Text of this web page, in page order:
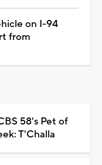
on I-94
from
58's Pet of
T'Challa